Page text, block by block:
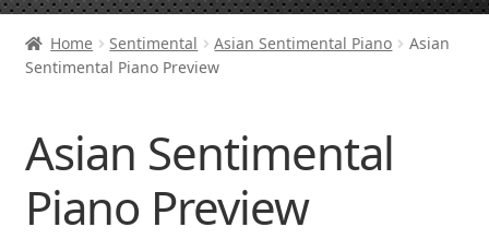
Royalty Free Music
Orange Free Music
Home Sentimental Asian Sentimental Piano
Asian
Sentimental Piano Preview
Asian Sentimental
Piano Preview